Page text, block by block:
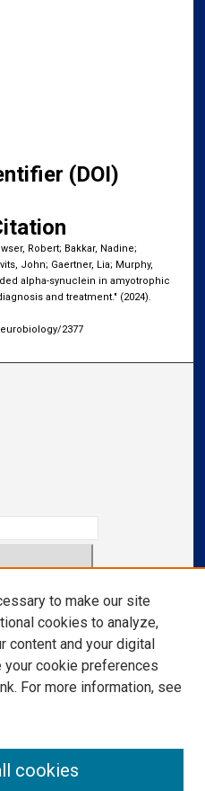
(DOI)
Robert; Bakkar, Nadine;
John; Gaertner, Lia; Murphy,
alpha-synuclein in amyotrophic
and treatment." (2024).
2377
to make our site
cookies to analyze,
content and your digital
your cookie preferences
For more information, see
cookies